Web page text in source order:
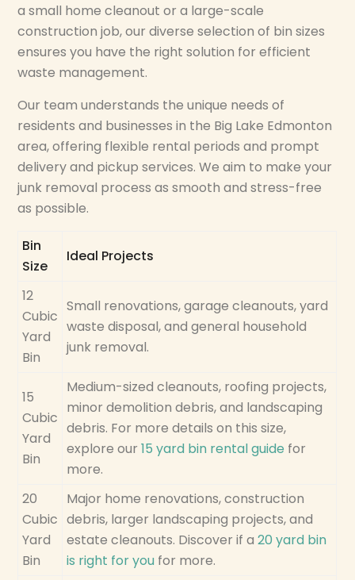
a small home cleanout or a large-scale
construction job, our diverse selection of bin sizes
ensures you have the right solution for efficient
waste management.
Our team understands the unique needs of
residents and businesses in the Big Lake Edmonton
area, offering flexible rental periods and prompt
delivery and pickup services. We aim to make your
junk removal process as smooth and stress-free
as possible.
Bin
Size
Ideal Projects
12
Cubic
Yard
Bin
Small renovations, garage cleanouts, yard
waste disposal, and general household
junk removal.
15
Cubic
Yard
Bin
Medium-sized cleanouts, roofing projects,
minor demolition debris, and landscaping
debris. For more details on this size,
explore our15 yard bin rental guide for
more.
20
Cubic
Yard
Bin
Major home renovations, construction
debris, larger landscaping projects, and
estate cleanouts. Discover if a20 yard bin
is right for you for more.